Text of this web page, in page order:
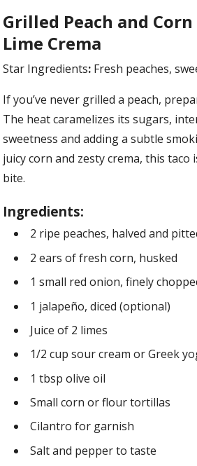
Grilled Peach and
Lime Crema
Star Ingredients: Fresh peaches,
If you’ve never grilled a peach,
The heat caramelizes its sugars,
sweetness and adding a subtle
juicy corn and zesty crema, this taco
bite.
Ingredients:
2 ripe peaches, halved and
2 ears of fresh corn, husked
1 small red onion, finely
1 jalapeño, diced (optional)
Juice of 2 limes
1/2 cup sour cream or Greek
1 tbsp olive oil
Small corn or flour tortillas
Cilantro for garnish
Salt and pepper to taste